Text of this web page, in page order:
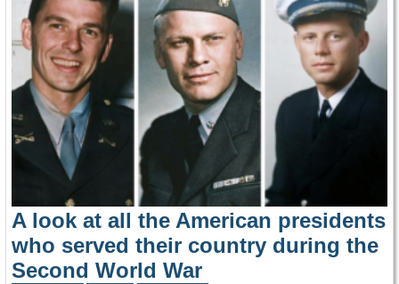
A look at all the American presidents
who served their country during the
Second World War